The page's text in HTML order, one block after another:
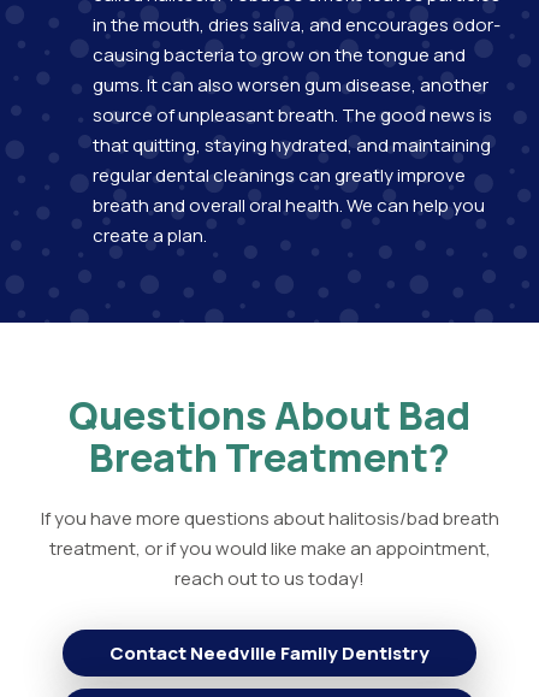
in the mouth, dries saliva, and encourages odor-
causing bacteria to grow on the tongue and
gums. It can also worsen gum disease, another
source of unpleasant breath. The good news is
that quitting, staying hydrated, and maintaining
regular dental cleanings can greatly improve
breath and overall oral health. We can help you
create a plan.
Questions About Bad
Breath Treatment?
If you have more questions about halitosis/bad breath
treatment, or if you would like make an appointment,
reach out to us today!
Contact Needville Family Dentistry